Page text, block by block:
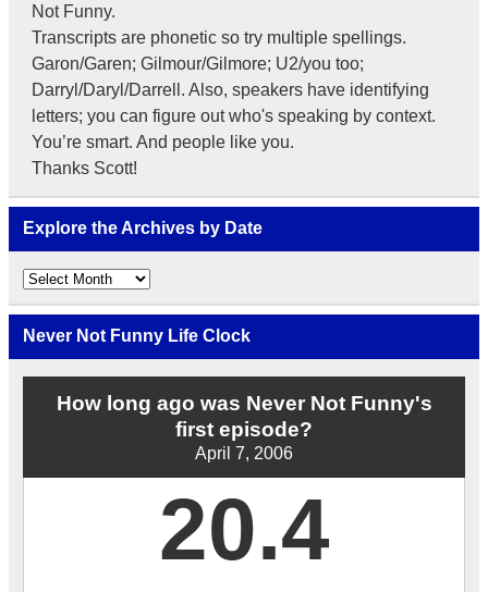
Not Funny.
Transcripts are phonetic so try multiple spellings.
Garon/Garen; Gilmour/Gilmore; U2/you too;
Darryl/Daryl/Darrell. Also, speakers have identifying
letters; you can figure out who's speaking by context.
You’re smart. And people like you.
Thanks Scott!
Explore the Archives by Date
Explore
the
Archives
by
Date
Never Not Funny Life Clock
How long ago was Never Not Funny's
first episode?
April 7, 2006
20.4